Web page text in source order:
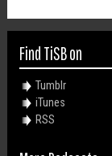
Find TiSB on
Tumblr
iTunes
RSS